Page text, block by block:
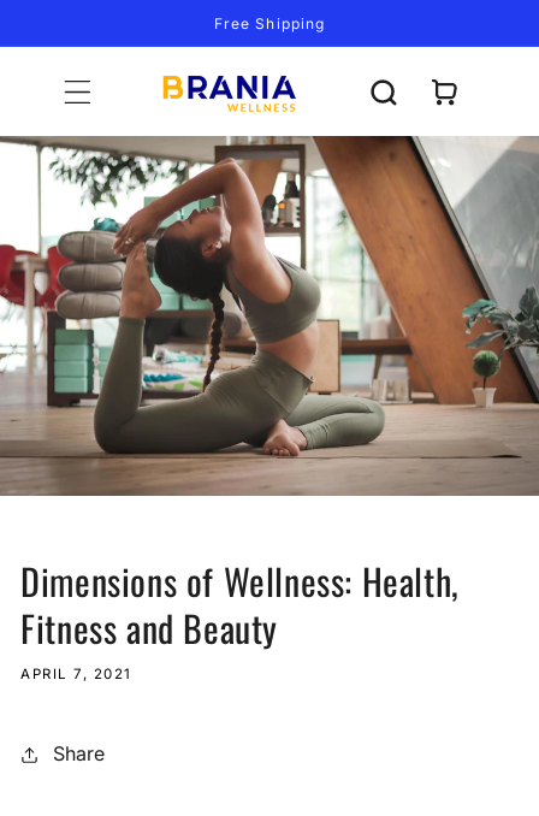
content
Free Shipping
Cart
Dimensions of Wellness: Health,
Fitness and Beauty
APRIL 7, 2021
Share